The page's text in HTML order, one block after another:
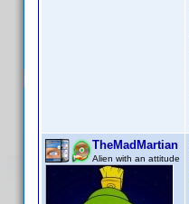
TheMadMartian
Alien with an attitude